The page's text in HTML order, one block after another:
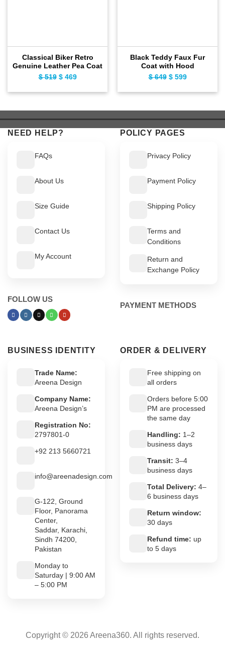
Classical Biker Retro
Genuine Leather Pea Coat
$519 Original
$ 519.
$469Current
$ 469.
Black Teddy Faux Fur
Coat with Hood
$649 Original
$ 649.
$599Current
$ 599.
NEED HELP?
FAQs
About Us
Size Guide
Contact Us
My Account
FOLLOW US
POLICY PAGES
Privacy Policy
Payment Policy
Shipping Policy
Terms and
Conditions
Return and
Exchange Policy
PAYMENT METHODS
BUSINESS IDENTITY
Trade Name:
Areena Design
Company Name:
Areena Design’s
Registration No:
2797801-0
+92 213 5660721
info@areenadesign.com
G-122, Ground
Floor, Panorama
Center,
Saddar, Karachi,
Sindh 74200,
Pakistan
Monday to
Saturday | 9:00 AM
– 5:00 PM
ORDER & DELIVERY
Free shipping on
all orders
Orders before 5:00
PM are processed
the same day
Handling: 1–2
business days
Transit: 3–4
business days
Total Delivery: 4–
6 business days
Return window:
30 days
Refund time: up
to 5 days
Copyright © 2026 Areena360. All rights reserved.